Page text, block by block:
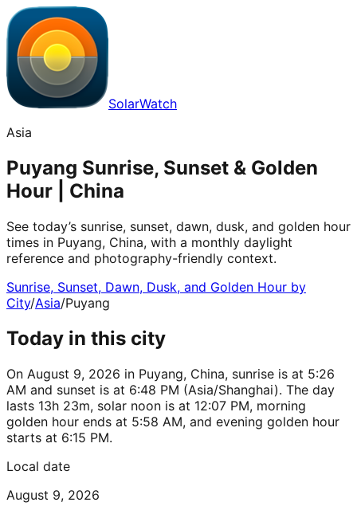
SolarWatch
Asia
Puyang Sunrise, Sunset & Golden
Hour | China
See today’s sunrise, sunset, dawn, dusk, and golden hour
times in Puyang, China, with a monthly daylight
reference and photography-friendly context.
Sunrise, Sunset, Dawn, Dusk, and Golden Hour by
City/Asia/Puyang
Today in this city
On August 9, 2026 in Puyang, China, sunrise is at 5:26
AM and sunset is at 6:48 PM (Asia/Shanghai). The day
lasts 13h 23m, solar noon is at 12:07 PM, morning
golden hour ends at 5:58 AM, and evening golden hour
starts at 6:15 PM.
Local date
August 9, 2026